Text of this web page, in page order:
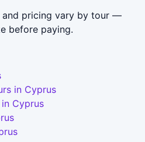
and pricing vary by tour —
before paying.
in Cyprus
Cyprus